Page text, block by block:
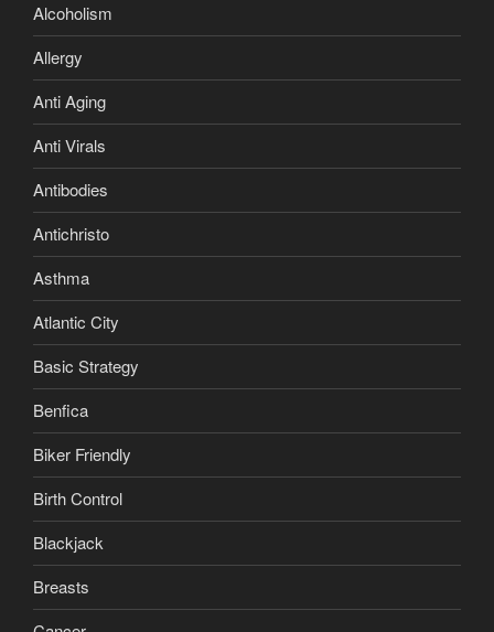
Alcoholism
Allergy
Anti Aging
Anti Virals
Antibodies
Antichristo
Asthma
Atlantic City
Basic Strategy
Benfica
Biker Friendly
Birth Control
Blackjack
Breasts